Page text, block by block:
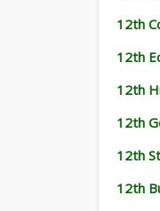
12th
12th
12th
12th
12th
12th